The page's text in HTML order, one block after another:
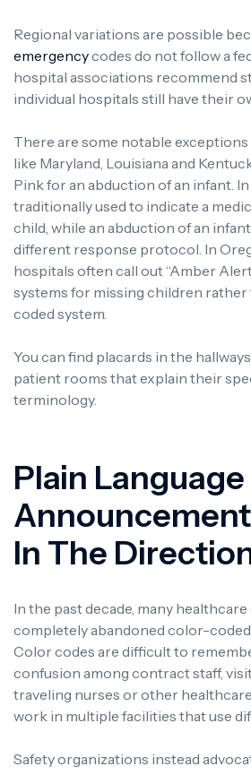
Regional variations are possible
emergencycodes do not follow a
hospital associations recommend
individual hospitals still have their
There are some notable exceptions
like Maryland, Louisiana and
Pink for an abduction of an infant.
traditionally used to indicate a
child, while an abduction of an
different response protocol. In
hospitals often call out “Amber
systems for missing children rather
coded system.
You can find placards in the
patient rooms that explain their
terminology.
Plain Language
In The
In the past decade, many
completely abandoned color-coded
Color codes are difficult to
confusion among contract staff,
traveling nurses or other
work in multiple facilities that use
Safety organizations instead